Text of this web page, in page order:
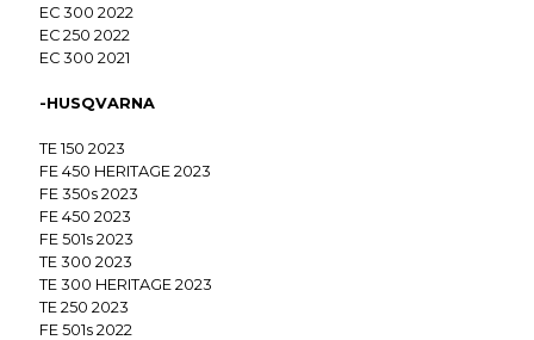
EC 300 2022
EC 250 2022
EC 300 2021
-HUSQVARNA
TE 150 2023
FE 450 HERITAGE 2023
FE 350s 2023
FE 450 2023
FE 501s 2023
TE 300 2023
TE 300 HERITAGE 2023
TE 250 2023
FE 501s 2022